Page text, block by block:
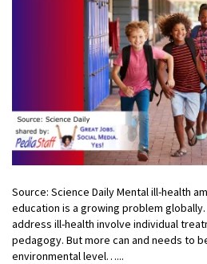
Source: Science Daily Mental ill-health
education is a growing problem
address ill-health involve individual
pedagogy. But more can and needs to
environmental level…...